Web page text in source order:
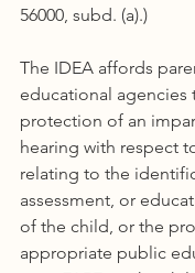
56000, subd. (a).)
The IDEA affords
educational agencies
protection of an
hearing with respect
relating to the
assessment, or
of the child, or the
appropriate public